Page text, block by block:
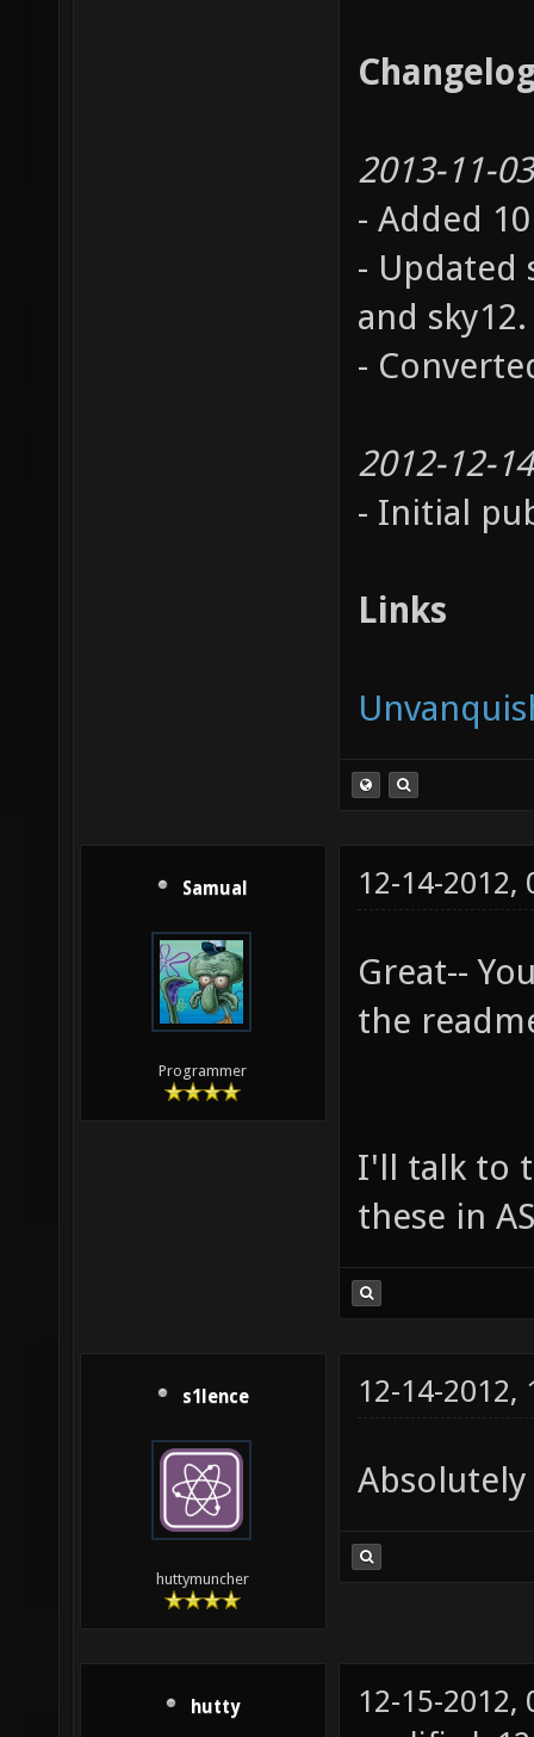
2013-11-
- Added
- Updated
and sky12.
-
2012-12-
- Initial
Links
Samual
Programmer
12-14-2012,
Great--
the
I'll talk to
these in
s1lence
huttymuncher
12-14-2012,
hutty
12-15-2012,